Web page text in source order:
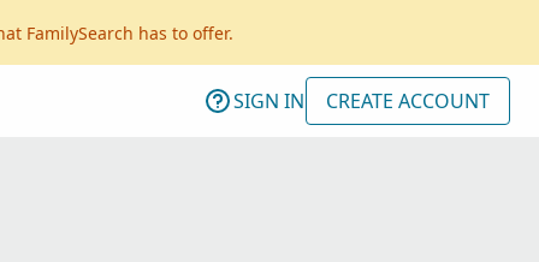
FamilySearch has to offer.
SIGN IN CREATE ACCOUNT